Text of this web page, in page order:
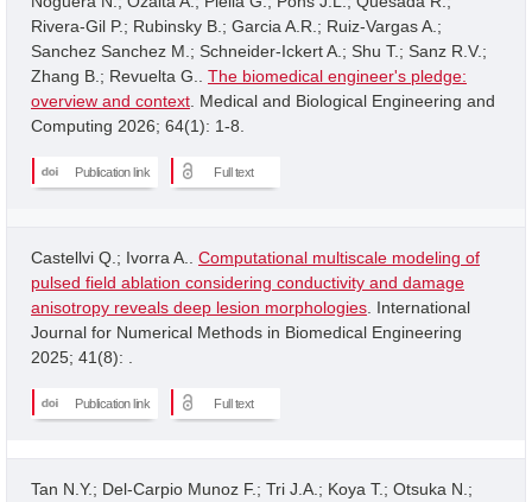
Rivera-Gil P.; Rubinsky B.; Garcia A.R.; Ruiz-Vargas A.;
Sanchez Sanchez M.; Schneider-Ickert A.; Shu T.; Sanz R.V.;
Zhang B.; Revuelta G.. The biomedical engineer's pledge:
overview and context . Medical and Biological Engineering and
Computing 2026; 64(1): 1-8.
Publication link Full text
Castellvi Q.; Ivorra A.. Computational multiscale modeling of
pulsed field ablation considering conductivity and damage
anisotropy reveals deep lesion morphologies . International
Journal for Numerical Methods in Biomedical Engineering
2025; 41(8): .
Publication link Full text
Tan N.Y.; Del-Carpio Munoz F.; Tri J.A.; Koya T.; Otsuka N.;